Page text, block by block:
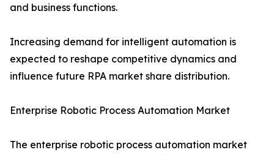
and business functions.
Increasing demand for intelligent automation is
expected to reshape competitive dynamics and
influence future RPA market share distribution.
Enterprise Robotic Process Automation Market
The enterprise robotic process automation market